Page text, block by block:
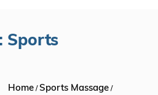
Sports
Home /Sports Massage /